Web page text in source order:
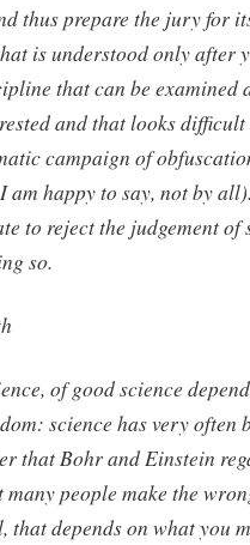
thus prepare the jury for
is understood only after
that can be examined
and that looks
campaign of
am happy to say, not by
to reject the judgement of
so.
of good science
science has very often
that Bohr and Einstein
people make the
that depends on what you